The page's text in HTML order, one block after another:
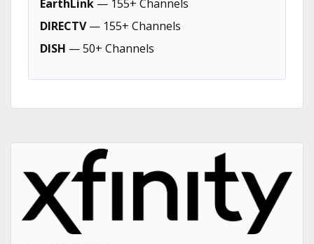
EarthLink — 155+ Channels
DIRECTV— 155+ Channels
DISH — 50+ Channels